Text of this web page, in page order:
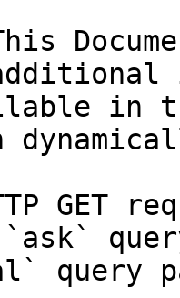
in
GET
query